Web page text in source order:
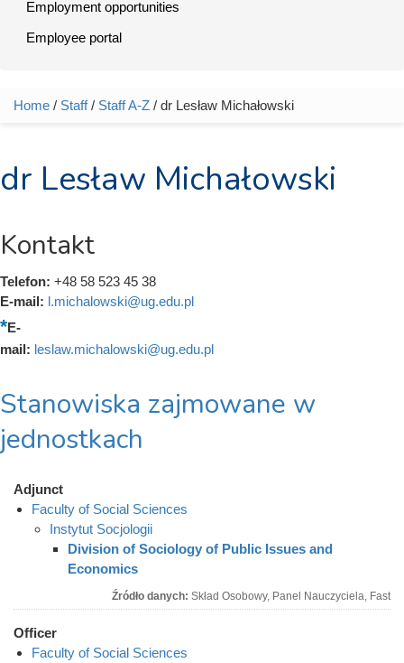
Employment opportunities
Employee portal
You are here
Home / Staff/ Staff A-Z / dr Lesław Michałowski
dr Lesław Michałowski
Kontakt
Telefon: +48 58 523 45 38
E-mail: l.michalowski@ug.edu.pl
E-
mail: leslaw.michalowski@ug.edu.pl
Stanowiska zajmowane w
jednostkach
Adjunct
Faculty of Social Sciences
Instytut Socjologii
Division of Sociology of Public Issues and
Economics
Źródło danych: Skład Osobowy, Panel Nauczyciela, Fast
Officer
Faculty of Social Sciences